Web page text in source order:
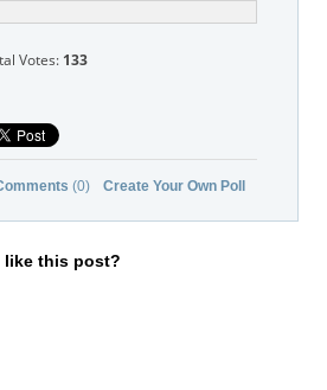
Votes: 133
(0) Create Your Own Poll
like this post?